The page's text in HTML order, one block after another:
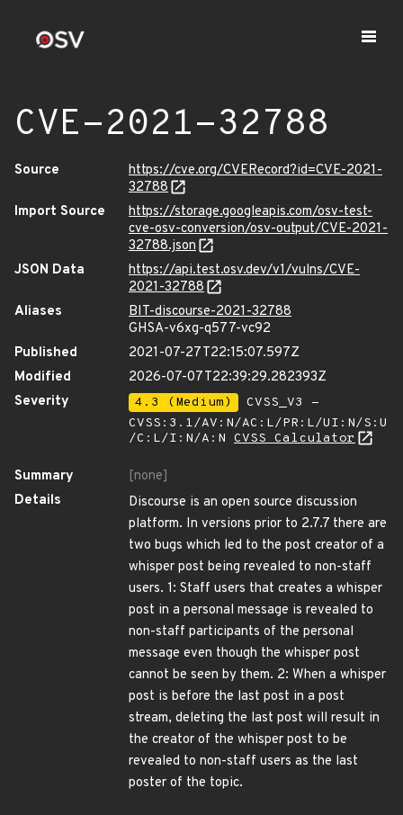
CVE-2021-32788
Source
https://cve.org/CVERecord?id=CVE-2021-
32788
Import Source
https://storage.googleapis.com/osv-test-
cve-osv-conversion/osv-output/CVE-2021-
32788.json
JSON Data
https://api.test.osv.dev/v1/vulns/CVE-
2021-32788
Aliases
BIT-discourse-2021-32788
GHSA-v6xg-q577-vc92
Published
2021-07-27T22:15:07.597Z
Modified
2026-07-07T22:39:29.282393Z
Severity
4.3 (Medium)
CVSS_V3 -
CVSS:3.1/AV:N/AC:L/PR:L/UI:N/S:U
/C:L/I:N/A:N CVSS Calculator
Summary
[none]
Details
Discourse is an open source discussion
platform. In versions prior to 2.7.7 there are
two bugs which led to the post creator of a
whisper post being revealed to non-staff
users. 1: Staff users that creates a whisper
post in a personal message is revealed to
non-staff participants of the personal
message even though the whisper post
cannot be seen by them. 2: When a whisper
post is before the last post in a post
stream, deleting the last post will result in
the creator of the whisper post to be
revealed to non-staff users as the last
poster of the topic.